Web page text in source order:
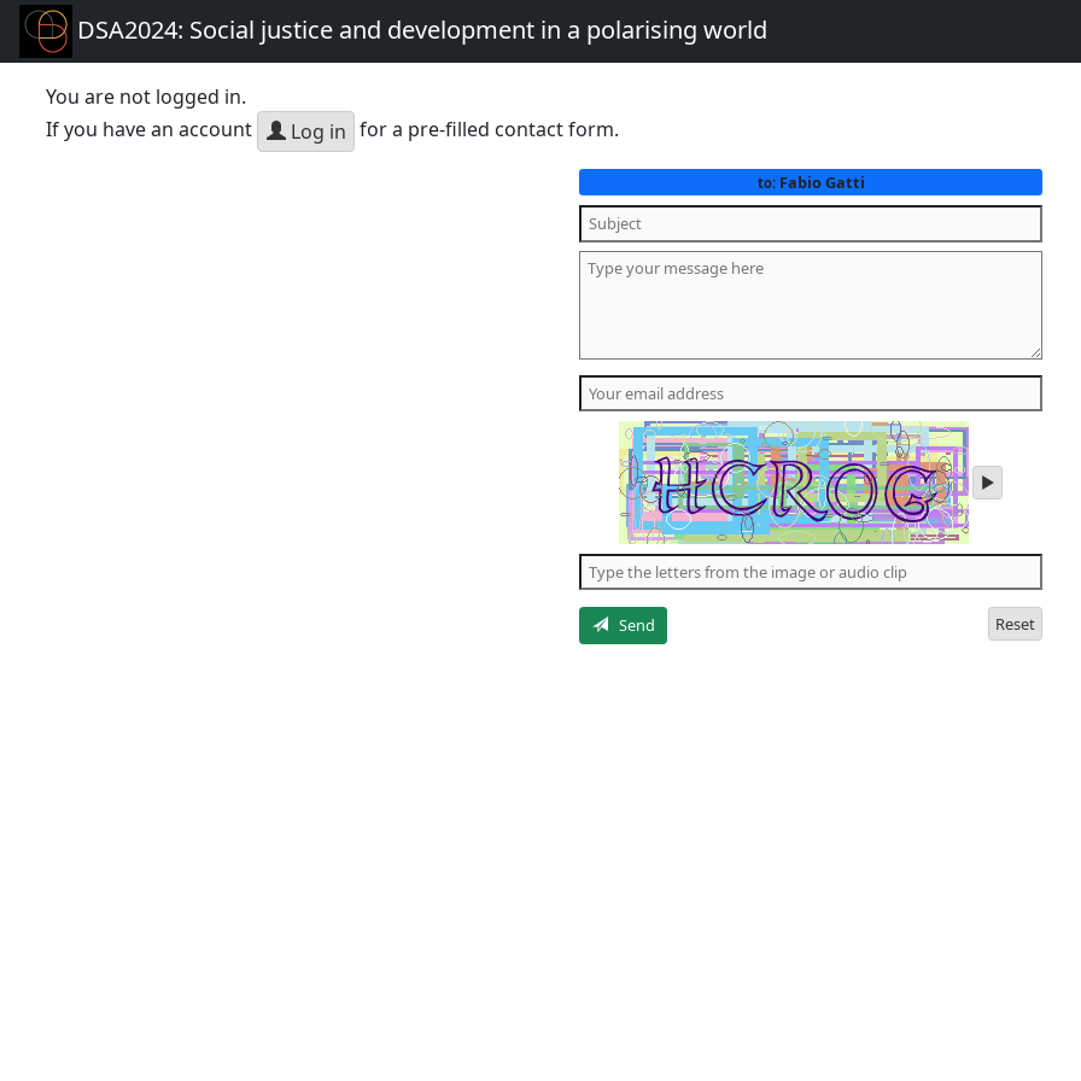
DSA2024: Social justice and development in a polarising world
You are not logged in.
If you have an account
Log in for a pre-filled contact form.
to:Fabio Gatti
play
audio
the
letters
Send
Reset